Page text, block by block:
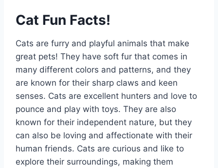
Cat Fun Facts!
Cats are furry and playful animals that make
great pets! They have soft fur that comes in
many different colors and patterns, and they
are known for their sharp claws and keen
senses. Cats are excellent hunters and love to
pounce and play with toys. They are also
known for their independent nature, but they
can also be loving and affectionate with their
human friends. Cats are curious and like to
explore their surroundings, making them